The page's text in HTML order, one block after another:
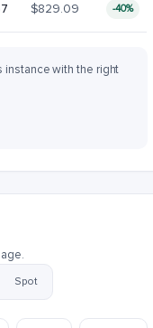
$829.09 -40%
instance with the right
Spot